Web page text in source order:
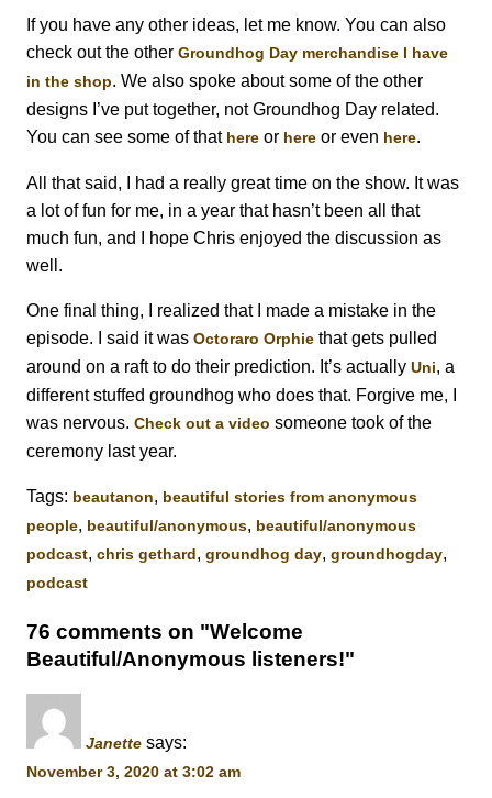
If you have any other ideas, let me know. You can also
check out the other Groundhog Day merchandise I have
in the shop. We also spoke about some of the other
designs I’ve put together, not Groundhog Day related.
You can see some of that here or here or even here.
All that said, I had a really great time on the show. It was
a lot of fun for me, in a year that hasn’t been all that
much fun, and I hope Chris enjoyed the discussion as
well.
One final thing, I realized that I made a mistake in the
episode. I said it was Octoraro Orphie that gets pulled
around on a raft to do their prediction. It’s actually Uni, a
different stuffed groundhog who does that. Forgive me, I
was nervous. Check out a video someone took of the
ceremony last year.
Tags: beautanon, beautiful stories from anonymous
people, beautiful/anonymous, beautiful/anonymous
podcast, chris gethard, groundhog day, groundhogday,
podcast
76 comments on "Welcome
Beautiful/Anonymous listeners!"
Janette says:
November 3, 2020 at 3:02 am